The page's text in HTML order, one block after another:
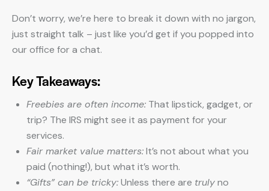
Don’t worry, we’re here to break it down with no jargon,
just straight talk – just like you’d get if you popped into
our office for a chat.
Key Takeaways:
Freebies are often income: That lipstick, gadget, or
trip? The IRS might see it as payment for your
services.
Fair market value matters:It’s not about what you
paid (nothing!), but what it’s worth.
“Gifts” can be tricky:Unless there are trulyno